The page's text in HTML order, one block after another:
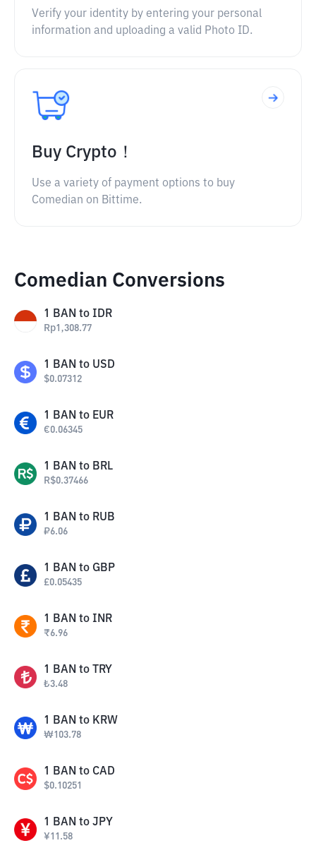
Verify your identity by entering your personal
information and uploading a valid Photo ID.
Buy Crypto！
Use a variety of payment options to buy
Comedian on Bittime.
Comedian Conversions
1 BAN to IDR
Rp1,308.77
1 BAN to USD
$0.07312
1 BAN to EUR
€0.06345
1 BAN to BRL
R$0.37466
1 BAN to RUB
₽6.06
1 BAN to GBP
£0.05435
1 BAN to INR
₹6.96
1 BAN to TRY
₺3.48
1 BAN to KRW
₩103.78
1 BAN to CAD
$0.10251
1 BAN to JPY
¥11.58